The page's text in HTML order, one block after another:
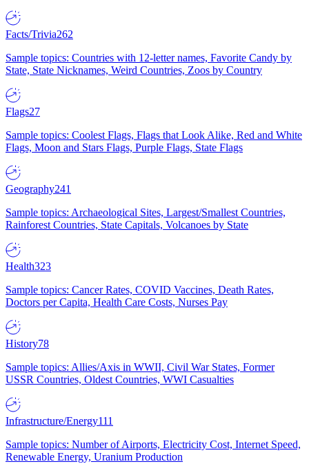
Facts/Trivia262
Sample topics: Countries with 12-letter names, Favorite Candy by
State, State Nicknames, Weird Countries, Zoos by Country
Flags27
Sample topics: Coolest Flags, Flags that Look Alike, Red and White
Flags, Moon and Stars Flags, Purple Flags, State Flags
Geography241
Sample topics: Archaeological Sites, Largest/Smallest Countries,
Rainforest Countries, State Capitals, Volcanoes by State
Health323
Sample topics: Cancer Rates, COVID Vaccines, Death Rates,
Doctors per Capita, Health Care Costs, Nurses Pay
History78
Sample topics: Allies/Axis in WWII, Civil War States, Former
USSR Countries, Oldest Countries, WWI Casualties
Infrastructure/Energy111
Sample topics: Number of Airports, Electricity Cost, Internet Speed,
Renewable Energy, Uranium Production